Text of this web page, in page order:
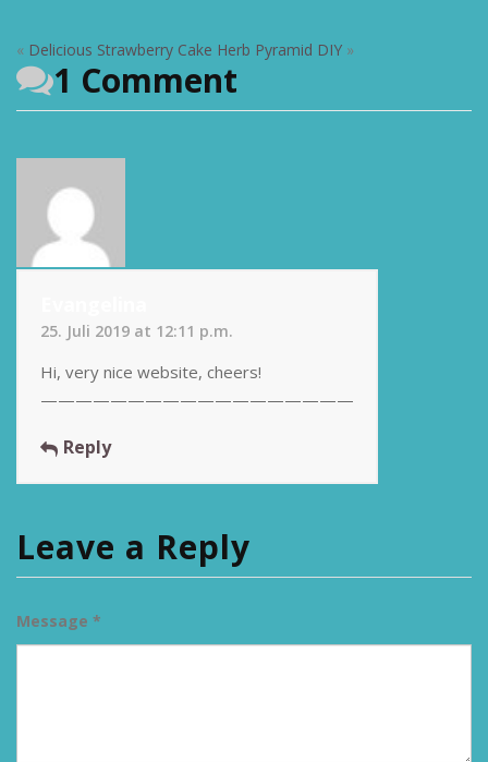
« Delicious Strawberry Cake Herb Pyramid DIY »
1 Comment
25. Juli 2019 at 12:11 p.m.
Hi, very nice website, cheers!
——————————————————
Reply
Leave a Reply
Message *